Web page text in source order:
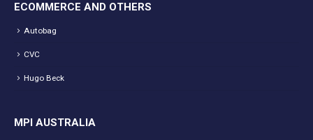
ECOMMERCE AND OTHERS
Autobag
CVC
Hugo Beck
MPI AUSTRALIA